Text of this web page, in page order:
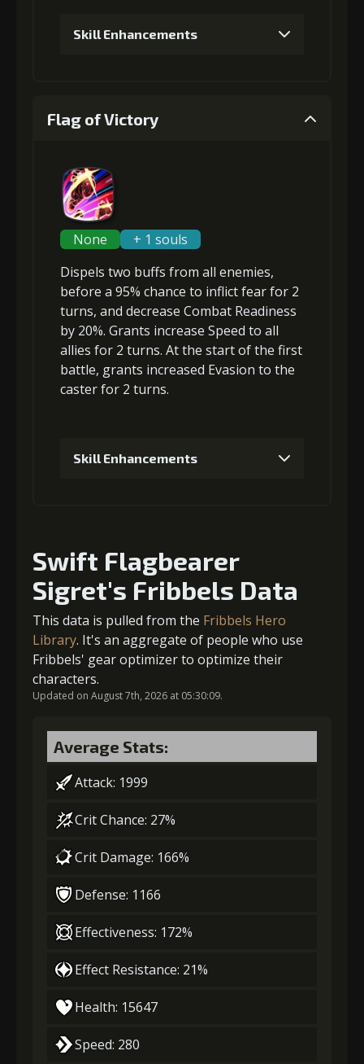
Skill Enhancements
3+15% effect chance
Flag of Victory
None
+ 1 souls
Dispels two buffs from all enemies,
before a 95% chance to inflictfearfor 2
turns, and decrease Combat Readiness
by 20%. Grants increase Speed to all
allies for 2 turns. At the start of the first
battle, grants increased Evasion to the
caster for 2 turns.
Skill Enhancements
-1 turn cooldown
3 +15% effect chance
Swift Flagbearer
Sigret's Fribbels Data
This data is pulled from the Fribbels Hero
Library. It's an aggregate of people who use
Fribbels' gear optimizer to optimize their
characters.
Updated on August 7th, 2026 at 05:30:09.
Average Stats:
Attack: 1999
Crit Chance: 27%
Crit Damage: 166%
Defense: 1166
Effectiveness: 172%
Effect Resistance: 21%
Health: 15647
Speed: 280